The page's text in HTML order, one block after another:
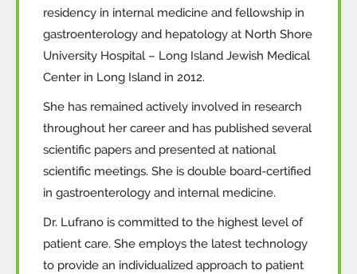
residency in internal medicine and fellowship in
gastroenterology and hepatology at North Shore
University Hospital – Long Island Jewish Medical
Center in Long Island in 2012.
She has remained actively involved in research
throughout her career and has published several
scientific papers and presented at national
scientific meetings. She is double board-certified
in gastroenterology and internal medicine.
Dr. Lufrano is committed to the highest level of
patient care. She employs the latest technology
to provide an individualized approach to patient